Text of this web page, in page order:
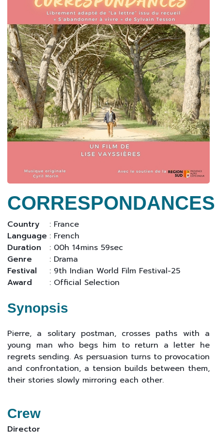
CORRESPONDANCES
Country
: France
Language : French
Duration
: 00h 14mins 59sec
Genre
: Drama
Festival
: 9th Indian World Film Festival-25
Award
: Official Selection
Synopsis
Pierre, a solitary postman, crosses paths with a
young man who begs him to return a letter he
regrets sending. As persuasion turns to provocation
and confrontation, a tension builds between them,
their stories slowly mirroring each other.
Crew
Director